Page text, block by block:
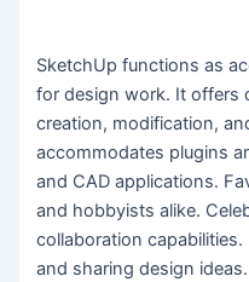
SketchUp functions as
for design work. It offers
creation, modification,
accommodates plugins
and CAD applications.
and hobbyists alike.
collaboration
and sharing design ideas.